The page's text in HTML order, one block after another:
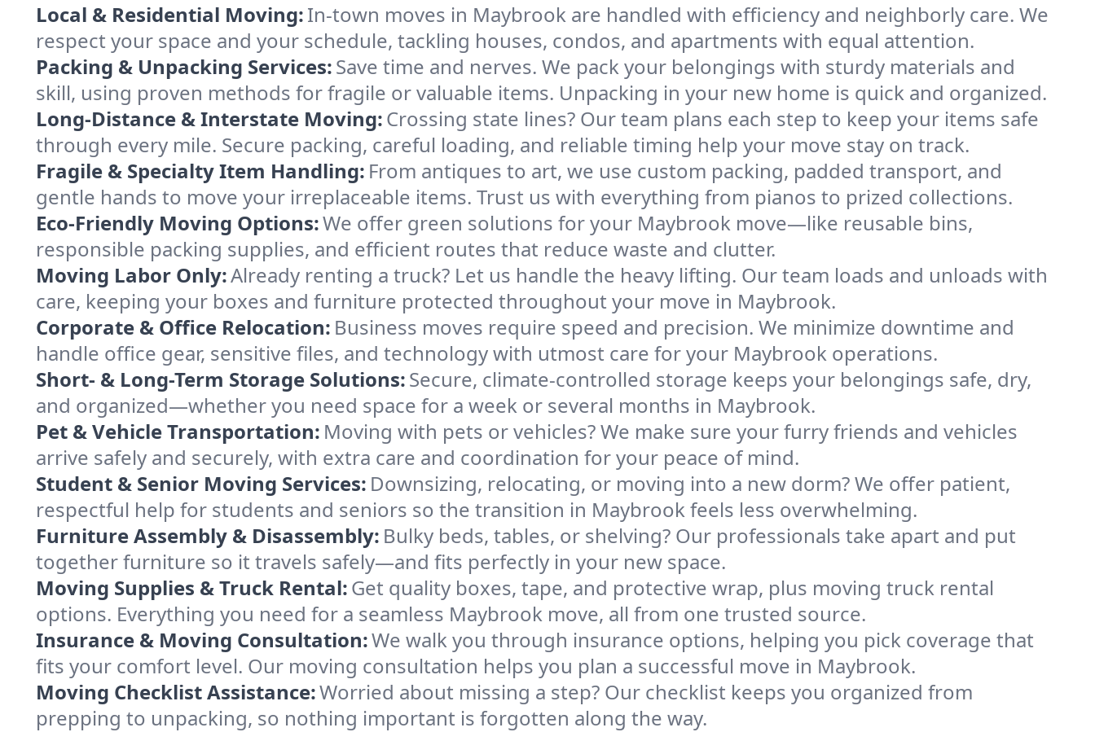
Local & Residential Moving:In-town moves in Maybrook are handled with efficiency and neighborly care. We
respect your space and your schedule, tackling houses, condos, and apartments with equal attention.
Packing & Unpacking Services:Save time and nerves. We pack your belongings with sturdy materials and
skill, using proven methods for fragile or valuable items. Unpacking in your new home is quick and organized.
Long-Distance & Interstate Moving:Crossing state lines? Our team plans each step to keep your items safe
through every mile. Secure packing, careful loading, and reliable timing help your move stay on track.
Fragile & Specialty Item Handling: From antiques to art, we use custom packing, padded transport, and
gentle hands to move your irreplaceable items. Trust us with everything from pianos to prized collections.
Eco-Friendly Moving Options:We offer green solutions for your Maybrook move—like reusable bins,
responsible packing supplies, and efficient routes that reduce waste and clutter.
Moving Labor Only:Already renting a truck? Let us handle the heavy lifting. Our team loads and unloads with
care, keeping your boxes and furniture protected throughout your move in Maybrook.
Corporate & Office Relocation: Business moves require speed and precision. We minimize downtime and
handle office gear, sensitive files, and technology with utmost care for your Maybrook operations.
Short- & Long-Term Storage Solutions:Secure, climate-controlled storage keeps your belongings safe, dry,
and organized—whether you need space for a week or several months in Maybrook.
Pet & Vehicle Transportation: Moving with pets or vehicles? We make sure your furry friends and vehicles
arrive safely and securely, with extra care and coordination for your peace of mind.
Student & Senior Moving Services: Downsizing, relocating, or moving into a new dorm? We offer patient,
respectful help for students and seniors so the transition in Maybrook feels less overwhelming.
Furniture Assembly & Disassembly: Bulky beds, tables, or shelving? Our professionals take apart and put
together furniture so it travels safely—and fits perfectly in your new space.
Moving Supplies & Truck Rental:Get quality boxes, tape, and protective wrap, plus moving truck rental
options. Everything you need for a seamless Maybrook move, all from one trusted source.
Insurance & Moving Consultation:We walk you through insurance options, helping you pick coverage that
fits your comfort level. Our moving consultation helps you plan a successful move in Maybrook.
Moving Checklist Assistance:Worried about missing a step? Our checklist keeps you organized from
prepping to unpacking, so nothing important is forgotten along the way.